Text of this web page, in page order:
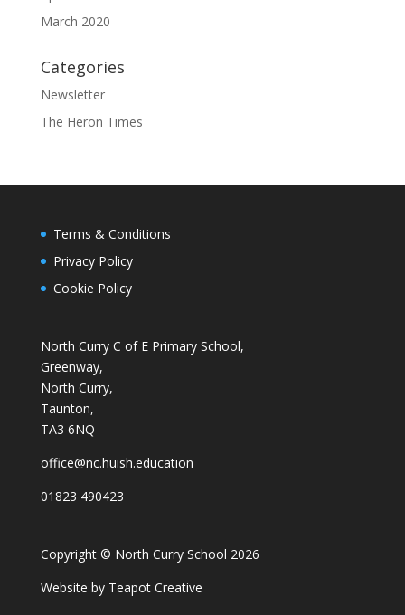
March 2020
Categories
Newsletter
The Heron Times
Terms & Conditions
Privacy Policy
Cookie Policy
North Curry C of E Primary School,
Greenway,
North Curry,
Taunton,
TA3 6NQ
office@nc.huish.education
01823 490423
Copyright © North Curry School 2026
Website by Teapot Creative